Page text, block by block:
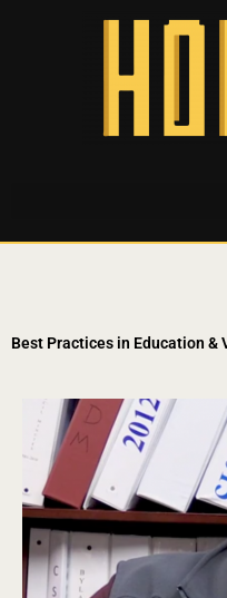
Best Practices in Education &